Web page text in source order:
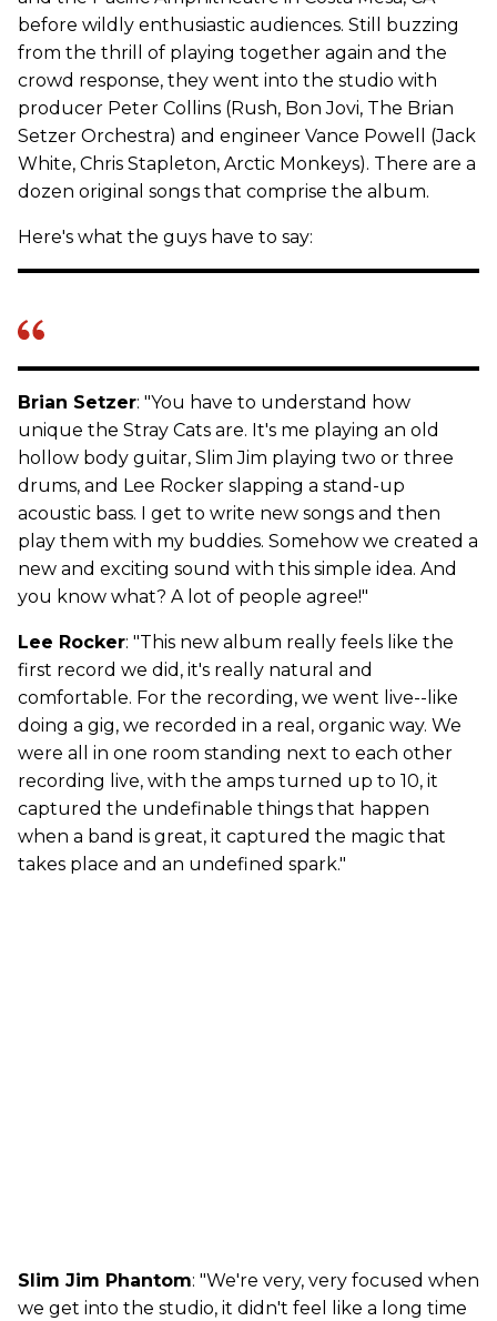
before wildly enthusiastic audiences. Still buzzing
from the thrill of playing together again and the
crowd response, they went into the studio with
producer Peter Collins (Rush, Bon Jovi, The Brian
Setzer Orchestra) and engineer Vance Powell (Jack
White, Chris Stapleton, Arctic Monkeys). There are a
dozen original songs that comprise the album.
Here's what the guys have to say:
Brian Setzer: "You have to understand how
unique the Stray Cats are. It's me playing an old
hollow body guitar, Slim Jim playing two or three
drums, and Lee Rocker slapping a stand-up
acoustic bass. I get to write new songs and then
play them with my buddies. Somehow we created a
new and exciting sound with this simple idea. And
you know what? A lot of people agree!"
Lee Rocker: "This new album really feels like the
first record we did, it's really natural and
comfortable. For the recording, we went live--like
doing a gig, we recorded in a real, organic way. We
were all in one room standing next to each other
recording live, with the amps turned up to 10, it
captured the undefinable things that happen
when a band is great, it captured the magic that
takes place and an undefined spark."
Slim Jim Phantom: "We're very, very focused when
we get into the studio, it didn't feel like a long time